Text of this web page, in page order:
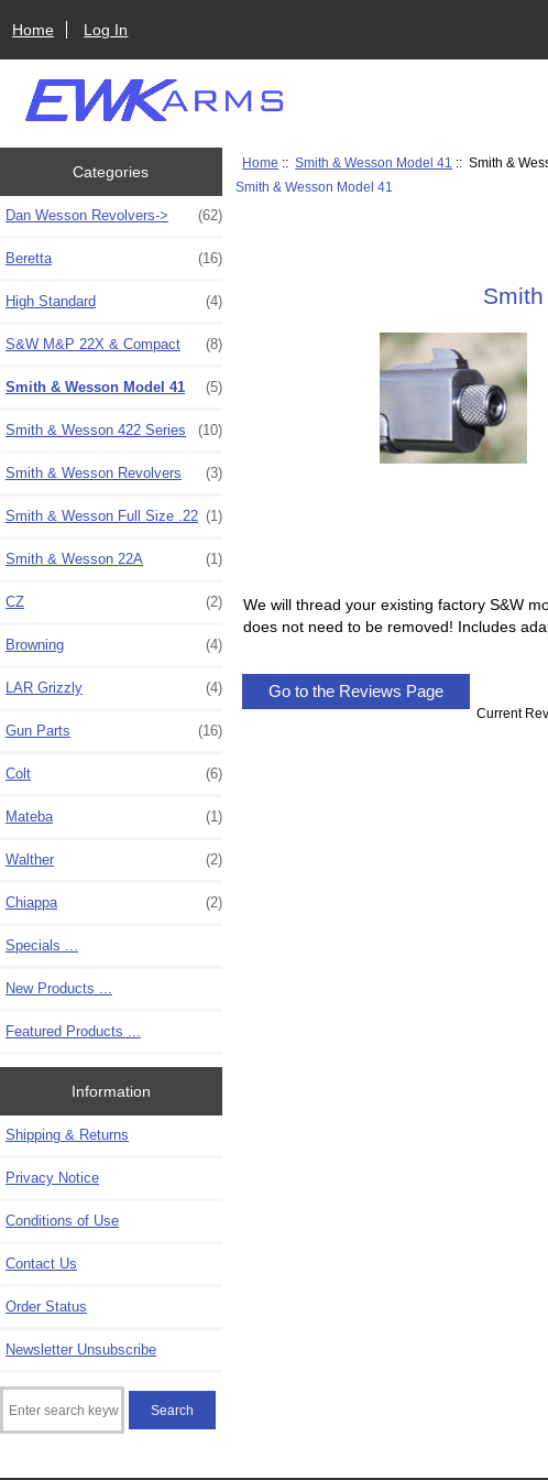
Home Log In
Categories
Dan Wesson Revolvers-> (62)
Beretta (16)
High Standard (4)
S&W M&P 22X & Compact (8)
Smith & Wesson Model 41 (5)
Smith & Wesson 422 Series (10)
Smith & Wesson Revolvers (3)
Smith & Wesson Full Size .22 (1)
Smith & Wesson 22A (1)
CZ (2)
Browning (4)
LAR Grizzly (4)
Gun Parts (16)
Colt (6)
Mateba (1)
Walther (2)
Chiappa (2)
Specials ...
New Products ...
Featured Products ...
Information
Shipping & Returns
Privacy Notice
Conditions of Use
Contact Us
Order Status
Newsletter Unsubscribe
Home ::Smith & Wesson Model 41 :: Smith &
Smith & Wesson Model 41
We will thread your existing factory S&W
does not need to be removed! Includes
Go to the Reviews Page
Current